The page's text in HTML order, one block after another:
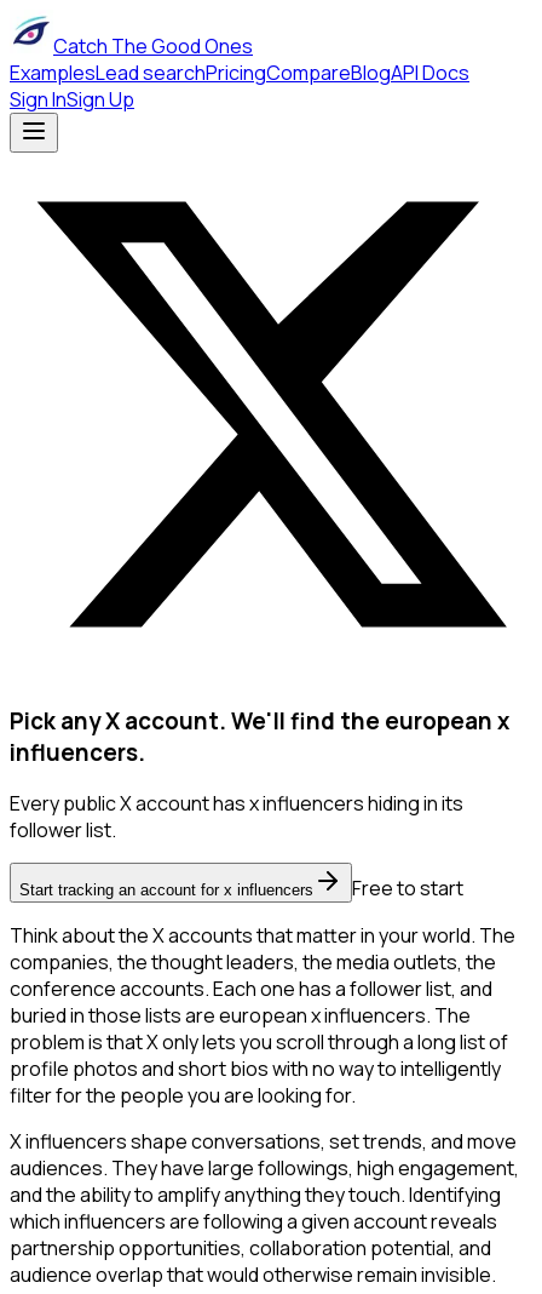
Catch The Good Ones
ExamplesLead searchPricingCompareBlogAPI Docs
Sign InSign Up
Pick any X account. We'll find the european x
influencers.
Every public X account has x influencers hiding in its
follower list.
Start tracking an account for x influencers
Free to start
Think about the X accounts that matter in your world. The
companies, the thought leaders, the media outlets, the
conference accounts. Each one has a follower list, and
buried in those lists are european x influencers. The
problem is that X only lets you scroll through a long list of
profile photos and short bios with no way to intelligently
filter for the people you are looking for.
X influencers shape conversations, set trends, and move
audiences. They have large followings, high engagement,
and the ability to amplify anything they touch. Identifying
which influencers are following a given account reveals
partnership opportunities, collaboration potential, and
audience overlap that would otherwise remain invisible.